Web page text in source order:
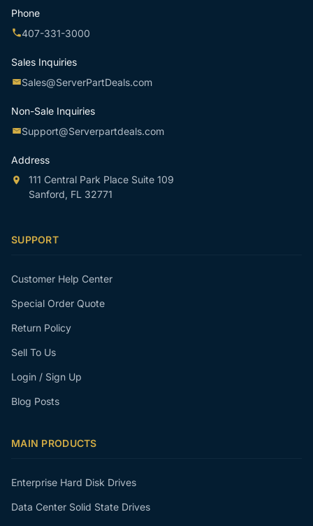
Phone
407-331-3000
Sales Inquiries
Sales@ServerPartDeals.com
Non-Sale Inquiries
Support@Serverpartdeals.com
Address
111 Central Park Place Suite 109
Sanford, FL 32771
SUPPORT
Customer Help Center
Special Order Quote
Return Policy
Sell To Us
Login / Sign Up
Blog Posts
MAIN PRODUCTS
Enterprise Hard Disk Drives
Data Center Solid State Drives